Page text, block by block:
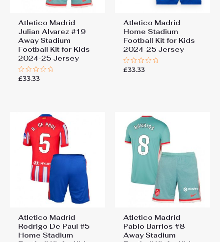
Atletico Madrid
Julian Alvarez #19
Away Stadium
Football Kit for Kids
2024-25 Jersey
Rated
£33.33
Atletico Madrid
Home Stadium
Football Kit for Kids
2024-25 Jersey
Rated
£33.33
Atletico Madrid
Rodrigo De Paul #5
Home Stadium
Atletico Madrid
Pablo Barrios #8
Away Stadium